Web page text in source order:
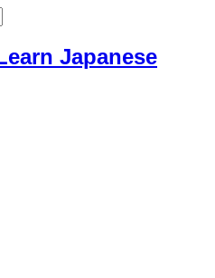
Japanese